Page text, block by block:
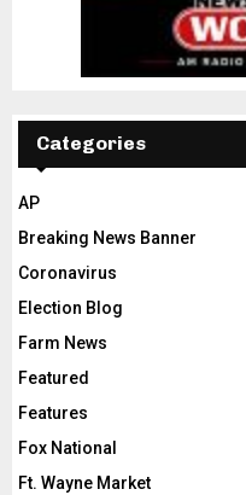
Categories
AP
Breaking News Banner
Coronavirus
Election Blog
Farm News
Featured
Features
Fox National
Ft. Wayne Market